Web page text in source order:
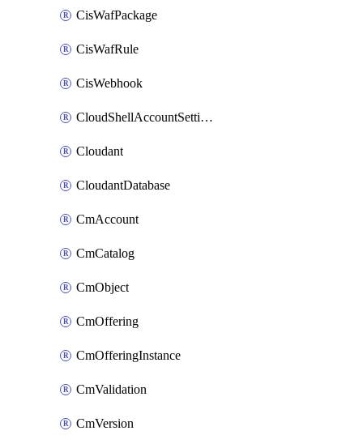
CisWafPackage
CisWafRule
CisWebhook
CloudShellAccountSettings
Cloudant
CloudantDatabase
CmAccount
CmCatalog
CmObject
CmOffering
CmOfferingInstance
CmValidation
CmVersion